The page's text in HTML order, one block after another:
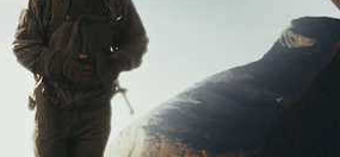
ULTIMATE ESCAPE